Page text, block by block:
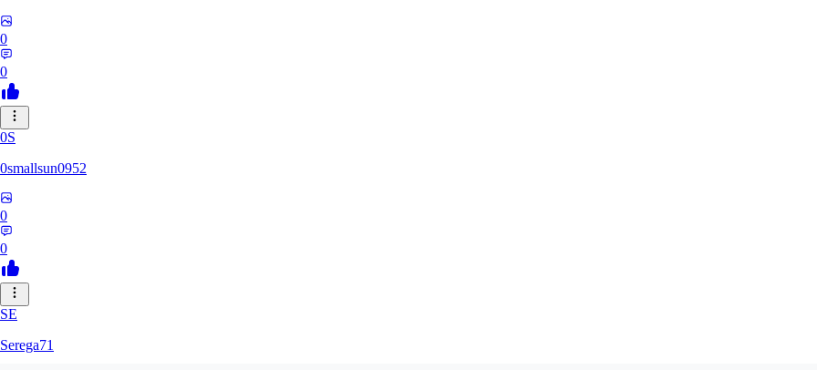
0
0
0S
0smallsun0952
0
0
SE
Serega71